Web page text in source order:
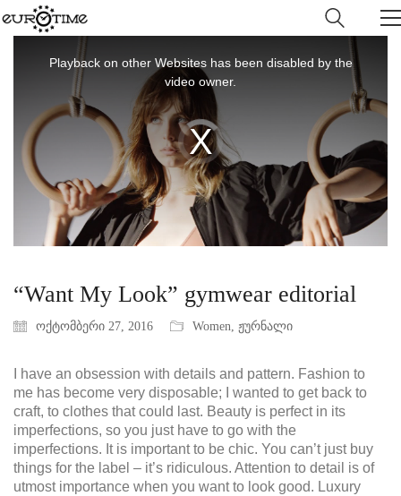
Video
Player
is
loading.
Playback on other Websites has been disabled by the
video owner.
“Want My Look” gymwear editorial
ოქტომბერი 27, 2016 Women, ჟურნალი
I have an obsession with details and pattern. Fashion to
me has become very disposable; I wanted to get back to
craft, to clothes that could last. Beauty is perfect in its
imperfections, so you just have to go with the
imperfections. It is important to be chic. You can’t just buy
things for the label – it’s ridiculous. Attention to detail is of
utmost importance when you want to look good. Luxury